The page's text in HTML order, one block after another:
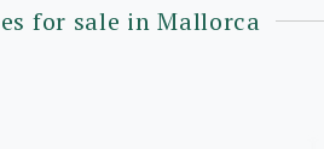
for sale in Mallorca